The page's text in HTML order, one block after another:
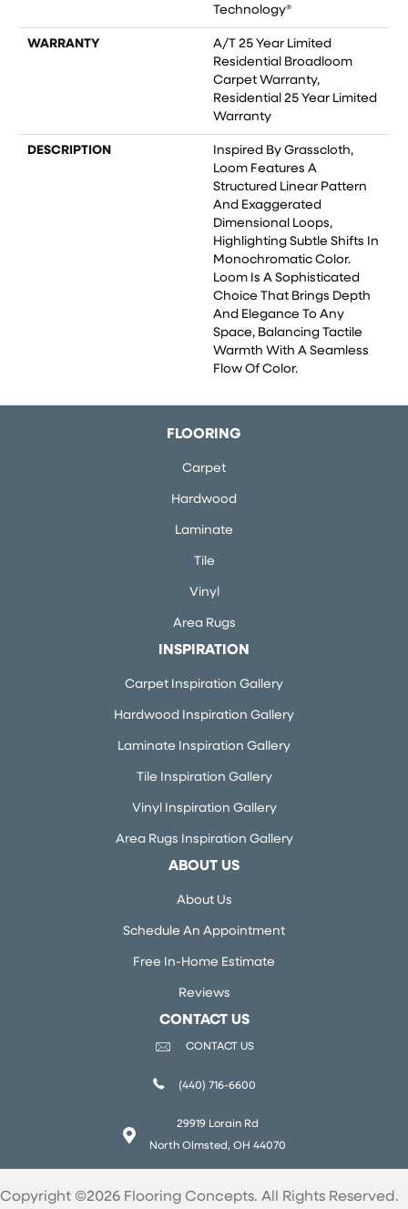
Technology®
WARRANTY
A/T 25 Year Limited
Residential Broadloom
Carpet Warranty,
Residential 25 Year Limited
Warranty
DESCRIPTION
Inspired By Grasscloth,
Loom Features A
Structured Linear Pattern
And Exaggerated
Dimensional Loops,
Highlighting Subtle Shifts In
Monochromatic Color.
Loom Is A Sophisticated
Choice That Brings Depth
And Elegance To Any
Space, Balancing Tactile
Warmth With A Seamless
Flow Of Color.​
FLOORING
Carpet
Hardwood
Laminate
Tile
Vinyl
Area Rugs
INSPIRATION
Carpet Inspiration Gallery
Hardwood Inspiration Gallery
Laminate Inspiration Gallery
Tile Inspiration Gallery
Vinyl Inspiration Gallery
Area Rugs Inspiration Gallery
ABOUT US
About Us
Schedule An Appointment
Free In-Home Estimate
Reviews
CONTACT US
CONTACT US
(440) 716-6600
29919 Lorain Rd
North Olmsted, OH 44070
Copyright ©2026 Flooring Concepts. All Rights Reserved.